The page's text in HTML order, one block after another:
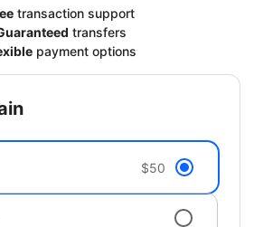
transaction support
transfers
payment options
$50